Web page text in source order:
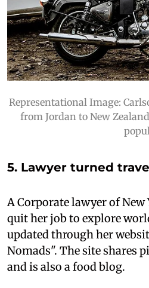
Representational Image:
from Jordan to New
5. Lawyer turned
A Corporate lawyer of New
quit her job to explore
updated through her
Nomads". The site shares
and is also a food blog.